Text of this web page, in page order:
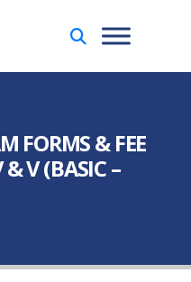
FORMS & FEE
& V (BASIC –